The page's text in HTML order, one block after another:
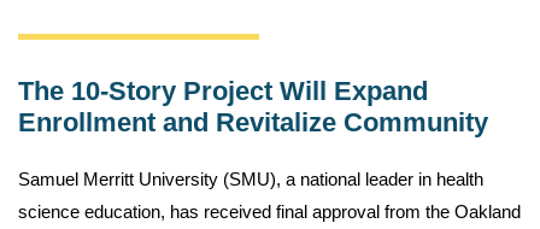
The 10-Story Project Will Expand
Enrollment and Revitalize Community
Samuel Merritt University (SMU), a national leader in health
science education, has received final approval from the Oakland